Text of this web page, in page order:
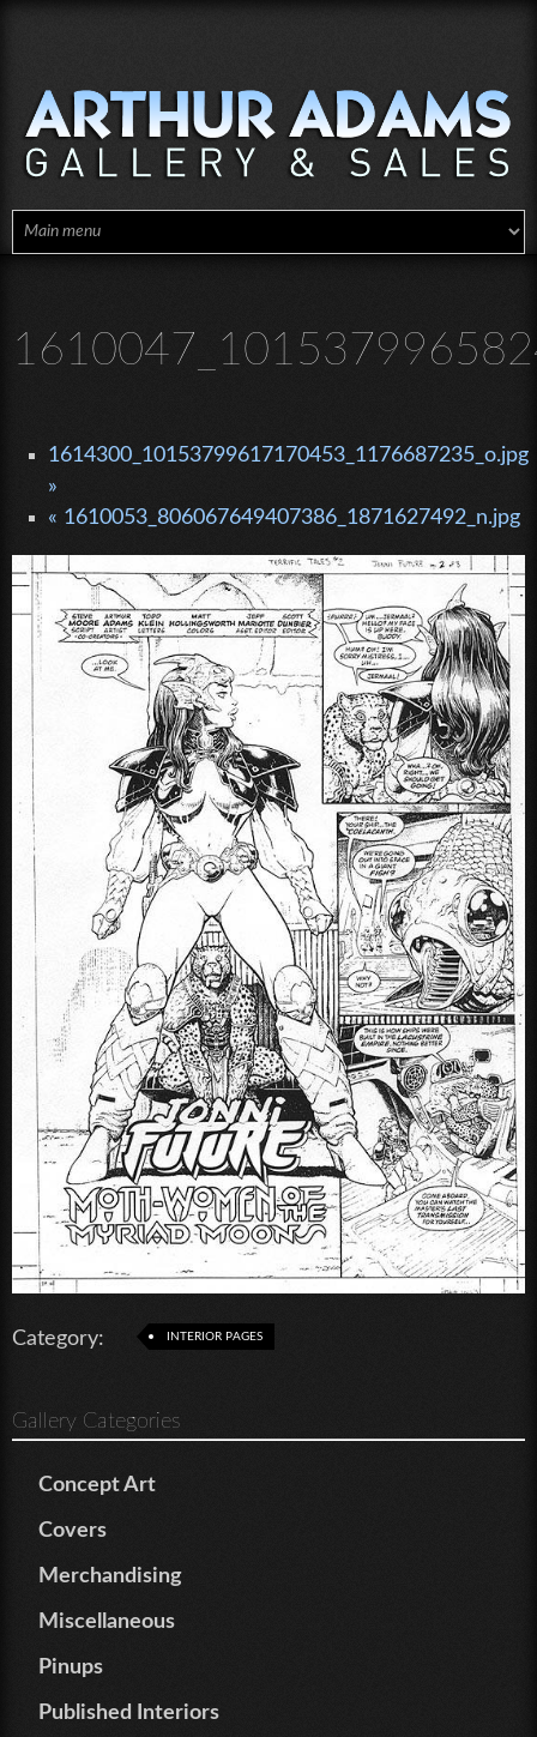
1614300_10153799617170453_1176687235_o.jpg
»
« 1610053_806067649407386_1871627492_n.jpg
Category: INTERIOR PAGES
Gallery Categories
Concept Art
Covers
Merchandising
Miscellaneous
Pinups
Published Interiors